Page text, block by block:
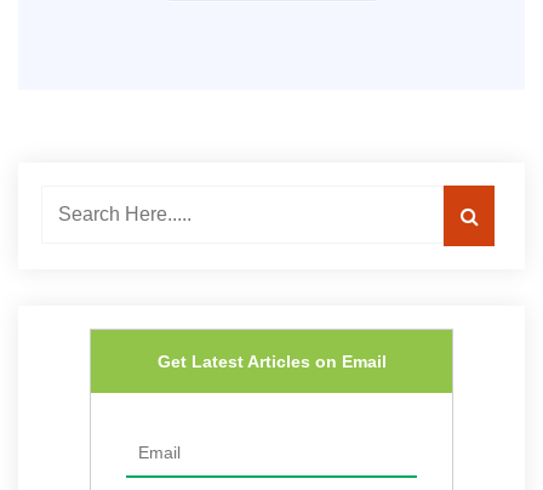
Get Latest Articles on Email